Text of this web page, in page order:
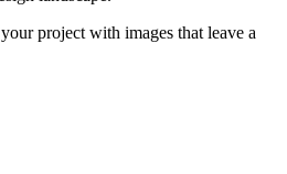
project with images that leave a